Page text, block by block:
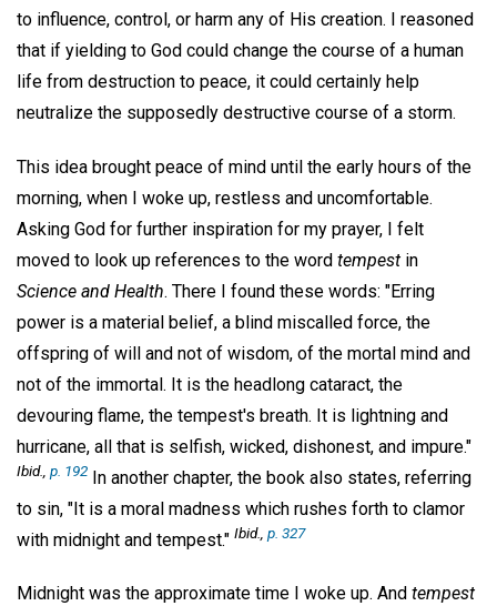
to influence, control, or harm any of His creation. I reasoned
that if yielding to God could change the course of a human
life from destruction to peace, it could certainly help
neutralize the supposedly destructive course of a storm.
This idea brought peace of mind until the early hours of the
morning, when I woke up, restless and uncomfortable.
Asking God for further inspiration for my prayer, I felt
moved to look up references to the word tempest in
Science and Health. There I found these words: "Erring
power is a material belief, a blind miscalled force, the
offspring of will and not of wisdom, of the mortal mind and
not of the immortal. It is the headlong cataract, the
devouring flame, the tempest's breath. It is lightning and
hurricane, all that is selfish, wicked, dishonest, and impure."
Ibid., p. 192 In another chapter, the book also states, referring
to sin, "It is a moral madness which rushes forth to clamor
with midnight and tempest." Ibid., p. 327
Midnight was the approximate time I woke up. And tempest